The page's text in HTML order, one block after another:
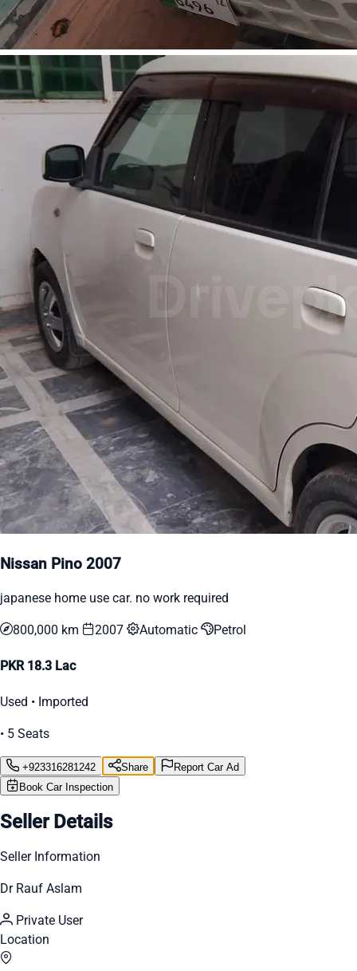
Nissan Pino 2007
japanese home use car. no work required
800,000 km 2007 Automatic Petrol
PKR 18.3 Lac
Used • Imported
• 5 Seats
+923316281242 Share
Report Car Ad
Book Car Inspection
Seller Details
Seller Information
Dr Rauf Aslam
Private User
Location